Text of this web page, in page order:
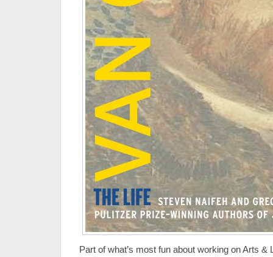
Part of what’s most fun about working on Arts &